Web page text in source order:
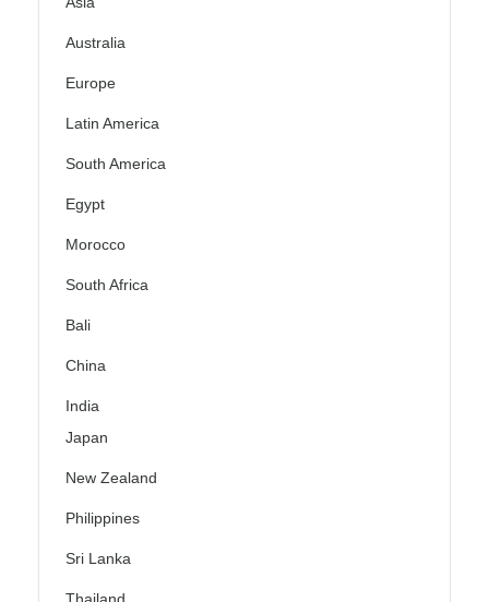
Australia
Europe
Latin America
South America
Egypt
Morocco
South Africa
Bali
China
India
Japan
New Zealand
Philippines
Sri Lanka